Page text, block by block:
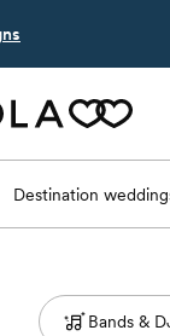
Destination